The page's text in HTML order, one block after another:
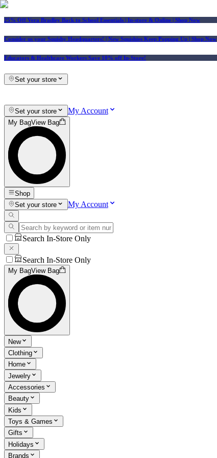
25% Off Vera Bradley Back to School Essentials | In-store & Online | Shop Now
Consider us your Squishy Headquarters! | New Squishies Keep Popping Up | Shop Now
Educators & Healthcare Workers Save 10% off In-Store!
Set your store
Set your store My Account
My BagView Bag
Shop
Set your store
My Account
Search In-Store Only
Search In-Store Only
My BagView Bag
New
Clothing
Home
Jewelry
Accessories
Beauty
Kids
Toys & Games
Gifts
Holidays
Brands